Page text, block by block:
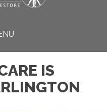
IS